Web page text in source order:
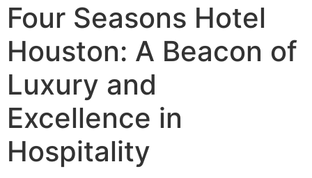
Four Seasons Hotel
Houston: A Beacon of
Luxury and
Excellence in
Hospitality